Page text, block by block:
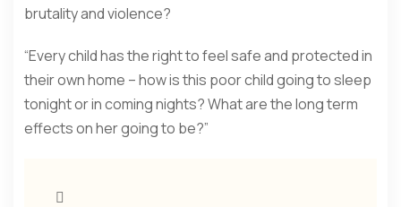
brutality and violence?
“Every child has the right to feel safe and protected in
their own home – how is this poor child going to sleep
tonight or in coming nights? What are the long term
effects on her going to be?”